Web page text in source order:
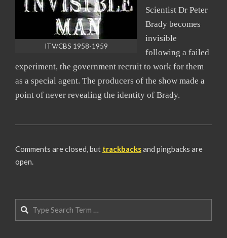
ITV/CBS 1958-1959
Scientist Dr Peter
Brady becomes
invisible
following a failed
experiment, the government recruit to work for them
as a special agent. The producers of the show made a
point of never revealing the identity of Brady.
Comments are closed, but trackbacksand pingbacks are
open.
Search